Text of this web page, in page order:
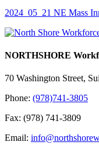
2024_05_21 NE Mass
NORTHSHORE
70 Washington Street,
Phone: (978)741-3805
Fax: (978) 741-3809
Email: